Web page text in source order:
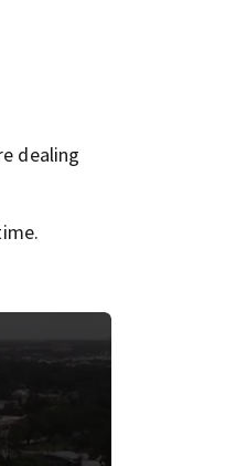
dealing